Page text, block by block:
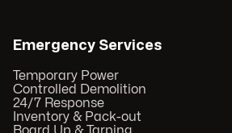
Emergency Services
Temporary Power
Controlled Demolition
24/7 Response
Inventory & Pack-out